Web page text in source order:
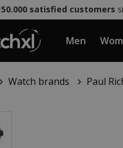
satisfied customers
Men
Watch brands Paul